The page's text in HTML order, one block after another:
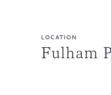
LOCATION
Fulham